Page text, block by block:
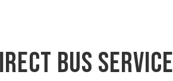
Bus Service